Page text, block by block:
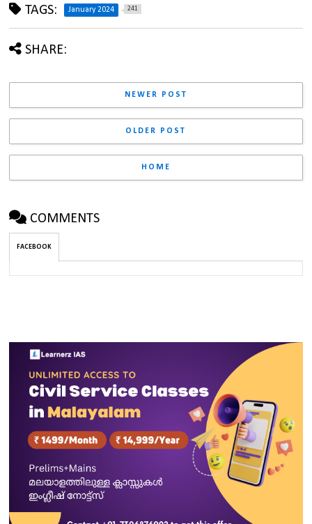
TAGS: January 2024 241
SHARE:
NEWER POST
OLDER POST
HOME
COMMENTS
FACEBOOK